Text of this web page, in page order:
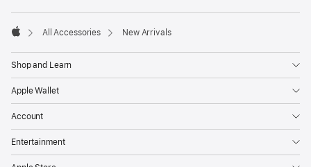
All Accessories New Arrivals
Shop and Learn
Apple Wallet
Account
Entertainment